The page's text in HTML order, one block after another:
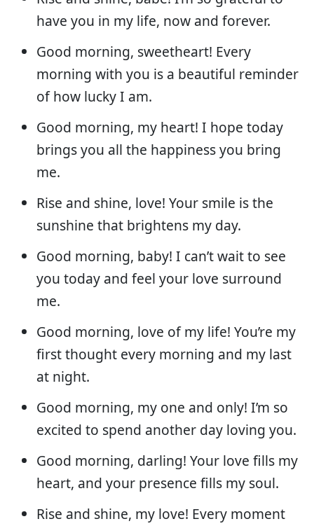
have you in my life, now and forever.
Good morning, sweetheart! Every
morning with you is a beautiful reminder
of how lucky I am.
Good morning, my heart! I hope today
brings you all the happiness you bring
me.
Rise and shine, love! Your smile is the
sunshine that brightens my day.
Good morning, baby! I can’t wait to see
you today and feel your love surround
me.
Good morning, love of my life! You’re my
first thought every morning and my last
at night.
Good morning, my one and only! I’m so
excited to spend another day loving you.
Good morning, darling! Your love fills my
heart, and your presence fills my soul.
Rise and shine, my love! Every moment